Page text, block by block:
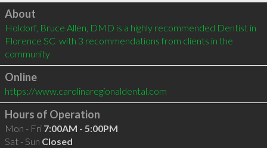
Click to load
About
Holdorf, Bruce Allen, DMD is a highly recommended Dentist in
Florence SC  with 3 recommendations from clients in the
community
Online
https://www.carolinaregionaldental.com
Hours of Operation
Mon - Fri 7:00AM - 5:00PM
Sat - Sun Closed